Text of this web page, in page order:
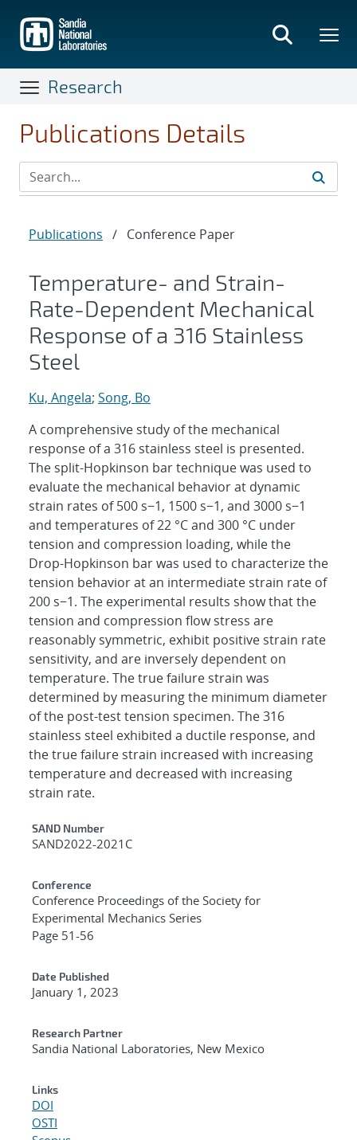
main
content
Research
Publications Details
Publications / Conference Paper
Temperature- and Strain-
Rate-Dependent Mechanical
Response of a 316 Stainless
Steel
Ku, Angela; Song, Bo
A comprehensive study of the mechanical
response of a 316 stainless steel is presented.
The split-Hopkinson bar technique was used to
evaluate the mechanical behavior at dynamic
strain rates of 500 s−1, 1500 s−1, and 3000 s−1
and temperatures of 22 °C and 300 °C under
tension and compression loading, while the
Drop-Hopkinson bar was used to characterize the
tension behavior at an intermediate strain rate of
200 s−1. The experimental results show that the
tension and compression flow stress are
reasonably symmetric, exhibit positive strain rate
sensitivity, and are inversely dependent on
temperature. The true failure strain was
determined by measuring the minimum diameter
of the post-test tension specimen. The 316
stainless steel exhibited a ductile response, and
the true failure strain increased with increasing
temperature and decreased with increasing
strain rate.
Additional Metadata
SAND Number
SAND2022-2021C
Conference
Conference Proceedings of the Society for
Experimental Mechanics Series
Page 51-56
Date Published
January 1, 2023
Research Partner
Sandia National Laboratories, New Mexico
Links
DOI
OSTI